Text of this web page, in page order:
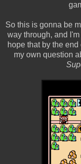
So this is gonna be
way through, and
hope that by the
my own question